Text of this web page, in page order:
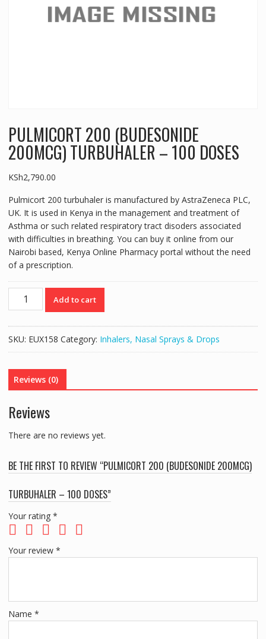
PULMICORT 200 (BUDESONIDE
200MCG) TURBUHALER – 100 DOSES
KSh2,790.00
Pulmicort 200 turbuhaler is manufactured by AstraZeneca PLC,
UK. It is used in Kenya in the management and treatment of
Asthma or such related respiratory tract disoders associated
with difficulties in breathing. You can buy it online from our
Nairobi based, Kenya Online Pharmacy portal without the need
of a prescription.
PULMICORT
TURBUHALER
100
DOSES
Add to cart
SKU: EUX158 Category: Inhalers, Nasal Sprays & Drops
Reviews (0)
Reviews
There are no reviews yet.
BE THE FIRST TO REVIEW “PULMICORT 200 (BUDESONIDE 200MCG)
TURBUHALER – 100 DOSES”
Your rating *
Your review *
Name *